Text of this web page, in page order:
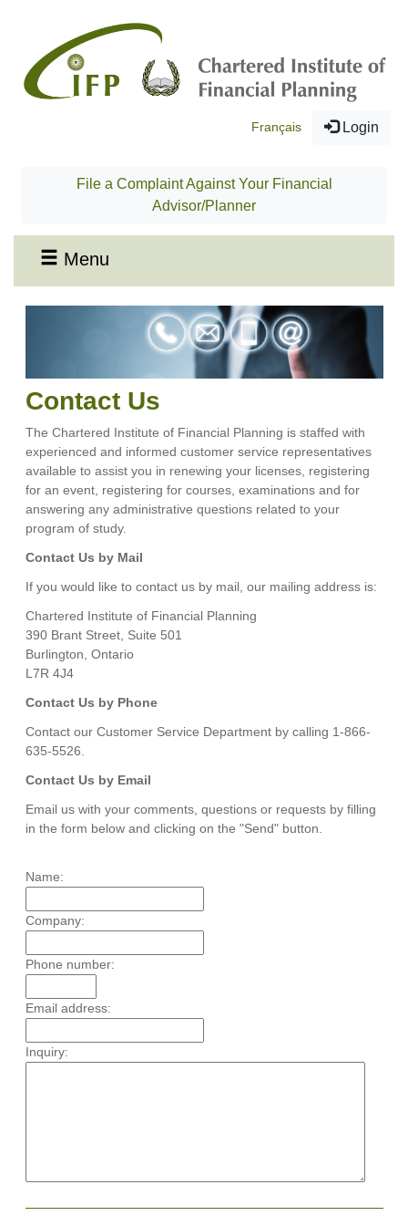
Français Login
File a Complaint Against Your Financial
Advisor/Planner
Menu
Contact Us
The Chartered Institute of Financial Planning is staffed with
experienced and informed customer service representatives
available to assist you in renewing your licenses, registering
for an event, registering for courses, examinations and for
answering any administrative questions related to your
program of study.
Contact Us by Mail
If you would like to contact us by mail, our mailing address is:
Chartered Institute of Financial Planning
390 Brant Street, Suite 501
Burlington, Ontario
L7R 4J4
Contact Us by Phone
Contact our Customer Service Department by calling 1-866-
635-5526.
Contact Us by Email
Email us with your comments, questions or requests by filling
in the form below and clicking on the "Send" button.
Name:
Company:
Phone number:
Email address:
Inquiry: